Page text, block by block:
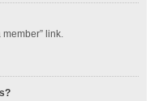
link.